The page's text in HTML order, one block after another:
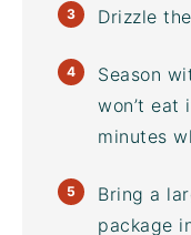
Drizzle
Season
won’t eat
minutes
Bring a
package